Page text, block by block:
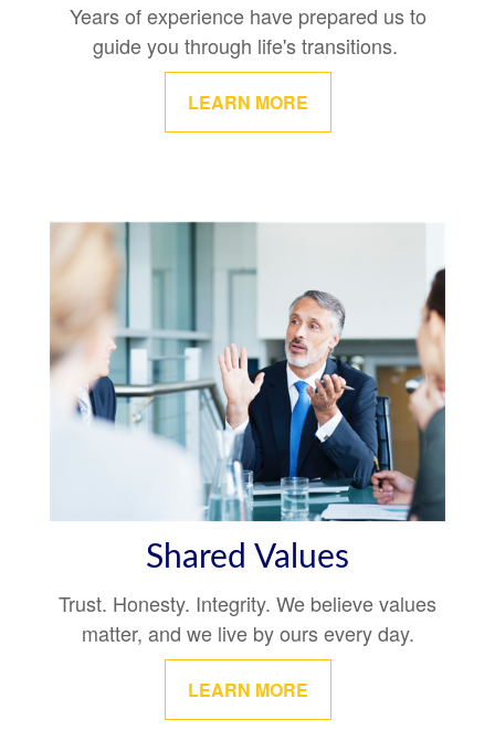
Years of experience have prepared us to
guide you through life's transitions.
LEARN MORE
Shared Values
Trust. Honesty. Integrity. We believe values
matter, and we live by ours every day.
LEARN MORE